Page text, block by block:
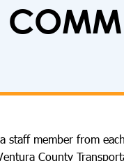
staff member from
County